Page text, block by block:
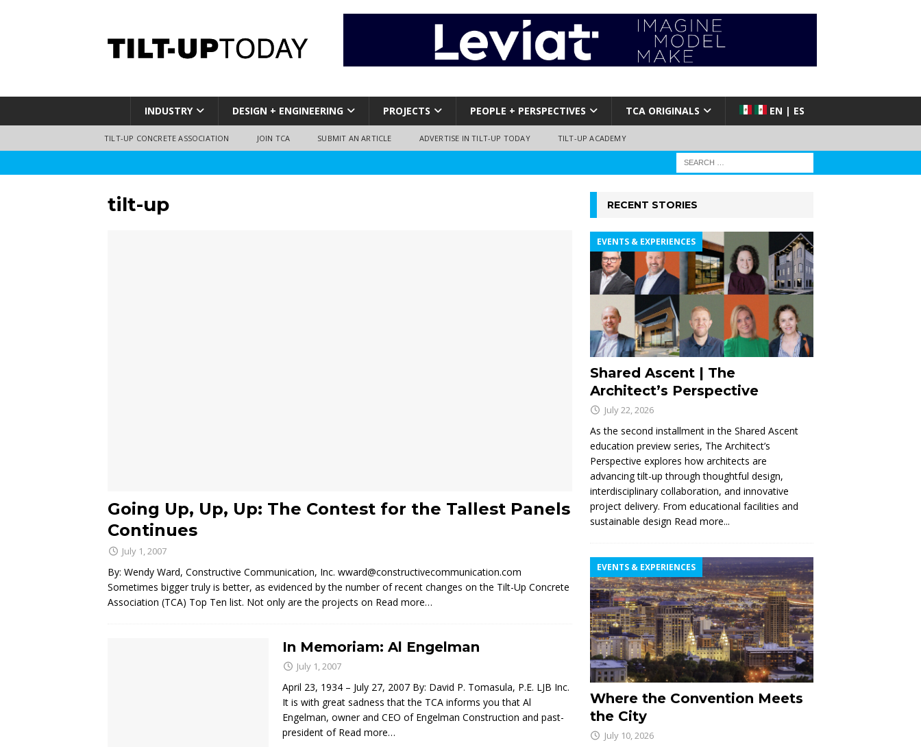
INDUSTRY DESIGN + ENGINEERING PROJECTS PEOPLE + PERSPECTIVES TCA ORIGINALS EN | ES
TILT-UP CONCRETE ASSOCIATION JOIN TCA SUBMIT AN ARTICLE ADVERTISE IN TILT-UP TODAY TILT-UP ACADEMY
tilt-up
Going Up, Up, Up: The Contest for the Tallest Panels
Continues
July 1, 2007
By: Wendy Ward, Constructive Communication, Inc. wward@constructivecommunication.com
Sometimes bigger truly is better, as evidenced by the number of recent changes on the Tilt-Up Concrete
Association (TCA) Top Ten list. Not only are the projects on Read more…
In Memoriam: Al Engelman
July 1, 2007
April 23, 1934 – July 27, 2007 By: David P. Tomasula, P.E. LJB Inc.
It is with great sadness that the TCA informs you that Al
Engelman, owner and CEO of Engelman Construction and past-
president of Read more…
RECENT STORIES
Shared Ascent | The
Architect’s Perspective
EVENTS & EXPERIENCES
July 22, 2026
As the second installment in the Shared Ascent
education preview series, The Architect’s
Perspective explores how architects are
advancing tilt-up through thoughtful design,
interdisciplinary collaboration, and innovative
project delivery. From educational facilities and
sustainable design Read more...
Where the Convention Meets
the City
EVENTS & EXPERIENCES
July 10, 2026